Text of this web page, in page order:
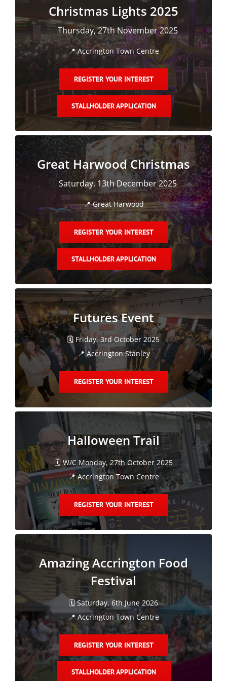
Magazines
Christmas Lights 2025
🗓️Thursday, 27th November 2025
📍Accrington Town Centre
REGISTER YOUR INTEREST
STALLHOLDER APPLICATION
Great Harwood Christmas
🗓️Saturday, 13th December 2025
📍Great Harwood
REGISTER YOUR INTEREST
STALLHOLDER APPLICATION
Futures Event
🗓️ Friday. 3rd October 2025
📍 Accrington Stanley
REGISTER YOUR INTEREST
Halloween Trail
🗓️ W/C Monday, 27th October 2025
📍 Accrington Town Centre
REGISTER YOUR INTEREST
Amazing Accrington Food
Festival
🗓️ Saturday, 6th June 2026
📍 Accrington Town Centre
REGISTER YOUR INTEREST
STALLHOLDER APPLICATION